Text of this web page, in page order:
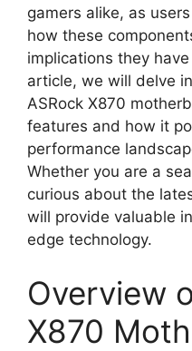
gamers alike, as
how these
implications they
article, we will delve
ASRock X870
features and how it
performance
Whether you are a
curious about the
will provide valuable
edge technology.
Overview
X870